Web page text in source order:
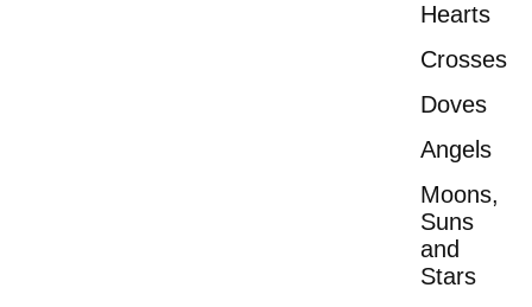
Hearts
Crosses
Doves
Angels
Moons,
Suns
and
Stars